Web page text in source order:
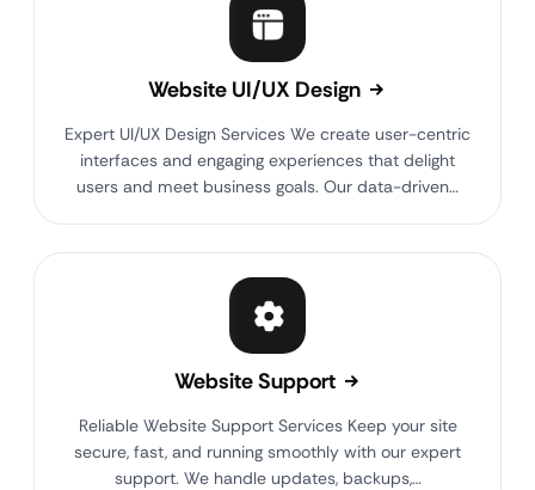
Website UI/UX Design
Expert UI/UX Design Services We create user-centric
interfaces and engaging experiences that delight
users and meet business goals. Our data-driven…
Website Support
Reliable Website Support Services Keep your site
secure, fast, and running smoothly with our expert
support. We handle updates, backups,…